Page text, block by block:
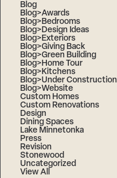
Blog
Blog>Awards
Blog>Bedrooms
Blog>Design Ideas
Blog>Exteriors
Blog>Giving Back
Blog>Green Building
Blog>Home Tour
Blog>Kitchens
Blog>Under Construction
Blog>Website
Custom Homes
Custom Renovations
Design
Dining Spaces
Lake Minnetonka
Press
Revision
Stonewood
Uncategorized
View All